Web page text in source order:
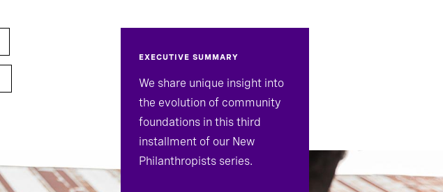
EXECUTIVE SUMMARY
We share unique insight into
the evolution of community
foundations in this third
installment of our New
Philanthropists series.